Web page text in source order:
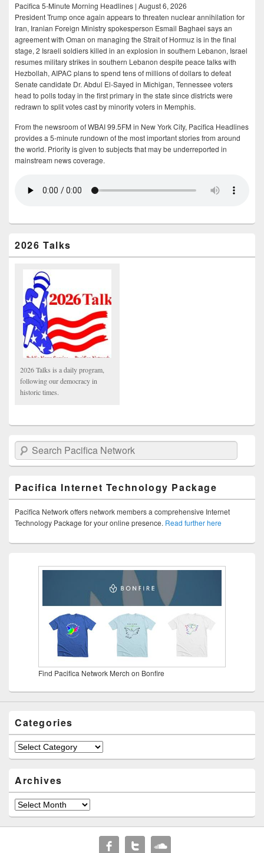
Pacifica 5-Minute Morning Headlines | August 6, 2026
President Trump once again appears to threaten nuclear annihilation for
Iran, Iranian Foreign Ministry spokesperson Esmail Baghaei says an
agreement with Oman on managing the Strait of Hormuz is in the final
stage, 2 Israeli soldiers killed in an explosion in southern Lebanon, Israel
resumes military strikes in southern Lebanon despite peace talks with
Hezbollah, AIPAC plans to spend tens of millions of dollars to defeat
Senate candidate Dr. Abdul El-Sayed in Michigan, Tennessee voters
head to polls today in the first primary in the state since districts were
redrawn to split votes cast by minority voters in Memphis.
From the newsroom of WBAI 99.5FM in New York City, Pacifica Headlines
provides a 5-minute rundown of the most important stories from around
the world. Priority is given to subjects that may be underreported in
mainstream news coverage.
2026 Talks
2026 Talks is a daily program,
following our democracy in
historic times.
Search Pacifica Network
Pacifica Internet Technology Package
Pacifica Network offers network members a comprehensive Internet
Technology Package for your online presence. Read further here
Find Pacifica Network Merch on Bonfire
Categories
Categories
Archives
Archives